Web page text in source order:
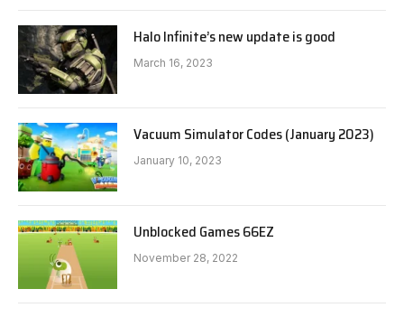
Halo Infinite’s new update is good
March 16, 2023
Vacuum Simulator Codes (January 2023)
January 10, 2023
Unblocked Games 66EZ
November 28, 2022